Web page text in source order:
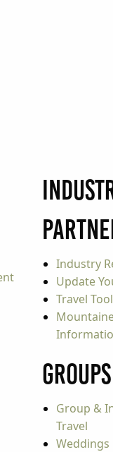
Industry
Update
Travel
Groups
Group &
Travel
Weddings